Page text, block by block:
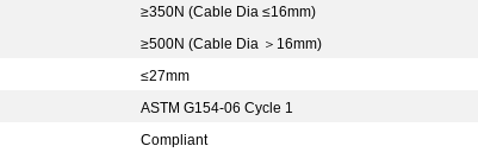
≥350N (Cable Dia ≤16mm)
≥500N (Cable Dia ＞ 16mm)
≤27mm
ASTM G154-06 Cycle 1
Compliant